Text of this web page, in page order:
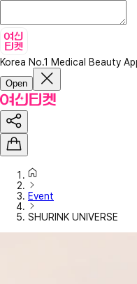
Korea No.1 Medical Beauty
Open
Event
SHURINK UNIVERSE